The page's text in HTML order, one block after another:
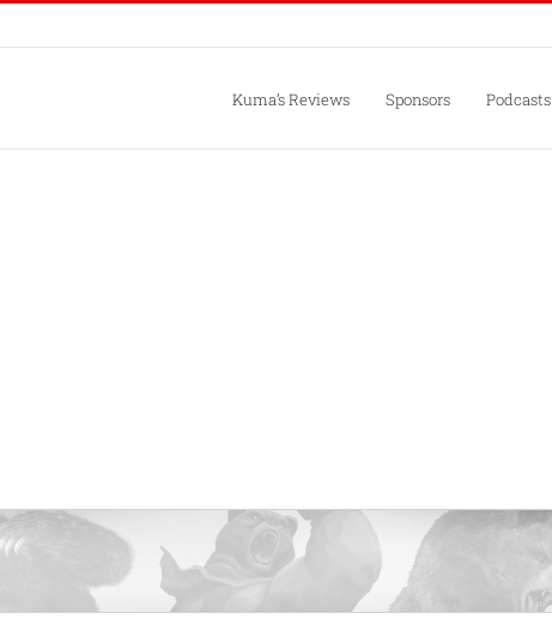
Kuma’s Reviews Sponsors Podcasts